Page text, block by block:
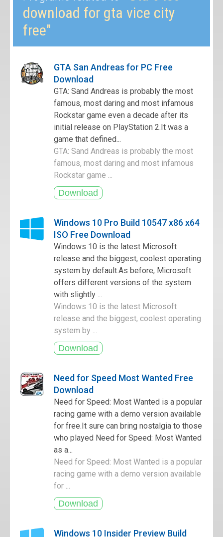
download for gta vice city
free"
GTA San Andreas for PC Free
Download
GTA: Sand Andreas is probably the most
famous, most daring and most infamous
Rockstar game even a decade after its
initial release on PlayStation 2.It was a
game that defined...
GTA: Sand Andreas is probably the most
famous, most daring and most infamous
Rockstar game ...
Windows 10 Pro Build 10547 x86 x64
ISO Free Download
Windows 10 is the latest Microsoft
release and the biggest, coolest operating
system by default.As before, Microsoft
offers different versions of the system
with slightly ...
Windows 10 is the latest Microsoft
release and the biggest, coolest operating
system by ...
Need for Speed Most Wanted Free
Download
Need for Speed: Most Wanted is a popular
racing game with a demo version available
for free.It sure can bring nostalgia to those
who played Need for Speed: Most Wanted
as a...
Need for Speed: Most Wanted is a popular
racing game with a demo version available
for ...
Windows 10 Insider Preview Build